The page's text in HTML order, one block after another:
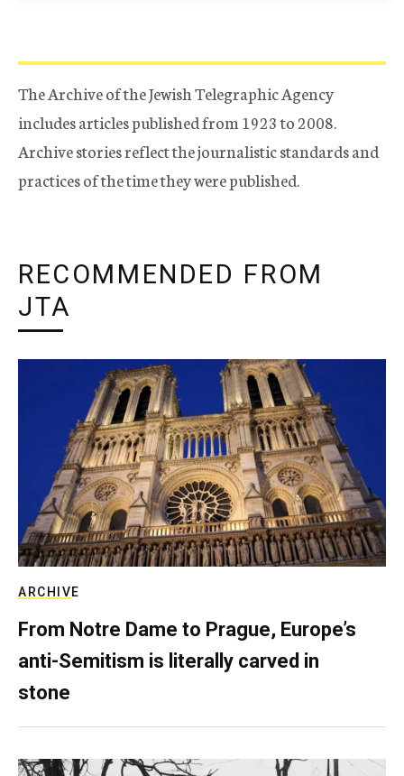
The Archive of the Jewish Telegraphic Agency
includes articles published from 1923 to 2008.
Archive stories reflect the journalistic standards and
practices of the time they were published.
RECOMMENDED FROM
JTA
ARCHIVE
From Notre Dame to Prague, Europe’s
anti-Semitism is literally carved in
stone